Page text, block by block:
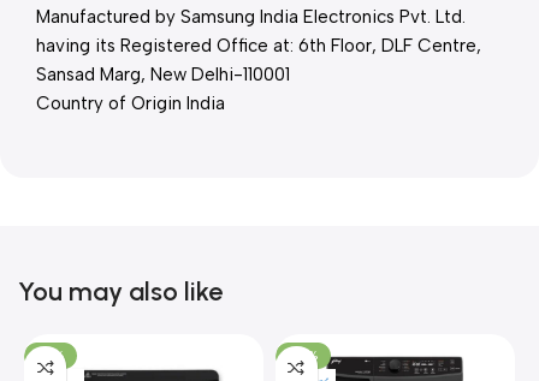
Manufactured by Samsung India Electronics Pvt. Ltd.
having its Registered Office at: 6th Floor, DLF Centre,
Sansad Marg, New Delhi-110001
Country of Origin India
You may also like
-15% -37%